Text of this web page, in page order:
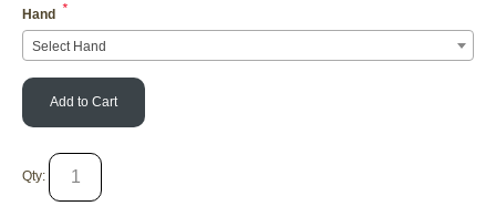
Hand *
Select Hand
Add to Cart
Qty: